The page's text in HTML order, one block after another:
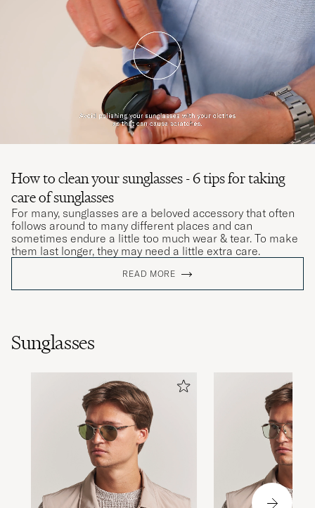
How to clean your sunglasses - 6 tips for taking
care of sunglasses
For many, sunglasses are a beloved accessory that often
follows around to many different places and can
sometimes endure a little too much wear & tear. To make
them last longer, they may need a little extra care.
READ MORE
Sunglasses